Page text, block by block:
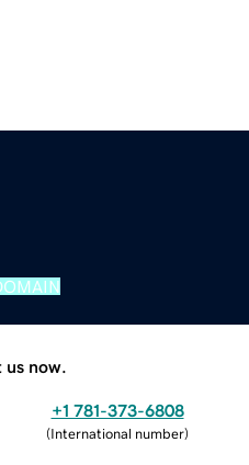
now.
+1 781-373-6808
(International number)